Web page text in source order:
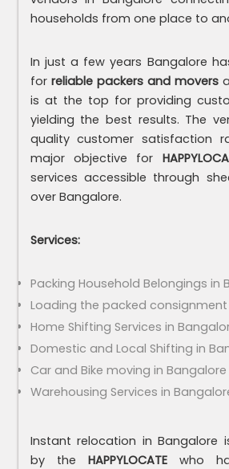
households from one place to
In just a few years Bangalore
for reliable packers and movers
is at the top for providing
yielding the best results. The
quality customer satisfaction
major objective for
services accessible through
over Bangalore.
Services:
Packing Household Belongings in
Loading the packed
Home Shifting Services in
Domestic and Local Shifting in
Car and Bike moving in Bangalore
Warehousing Services in
Instant relocation in Bangalore
by the HAPPYLOCATEwho